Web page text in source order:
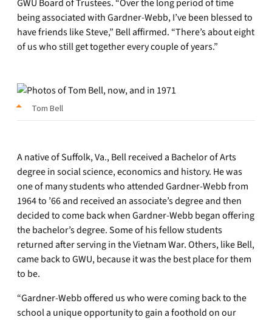
GWU Board of Trustees. “Over the long period of time
being associated with Gardner-Webb, I’ve been blessed to
have friends like Steve,” Bell affirmed. “There’s about eight
of us who still get together every couple of years.”
Tom Bell
A native of Suffolk, Va., Bell received a Bachelor of Arts
degree in social science, economics and history. He was
one of many students who attended Gardner-Webb from
1964 to ’66 and received an associate’s degree and then
decided to come back when Gardner-Webb began offering
the bachelor’s degree. Some of his fellow students
returned after serving in the Vietnam War. Others, like Bell,
came back to GWU, because it was the best place for them
to be.
“Gardner-Webb offered us who were coming back to the
school a unique opportunity to gain a foothold on our